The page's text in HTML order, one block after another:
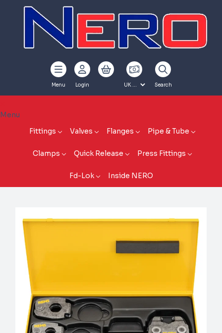
Menu Login Search
Menu
Fittings
Valves Flanges Pipe & Tube
Clamps Quick Release Press Fittings
Fd-Lok Inside NERO